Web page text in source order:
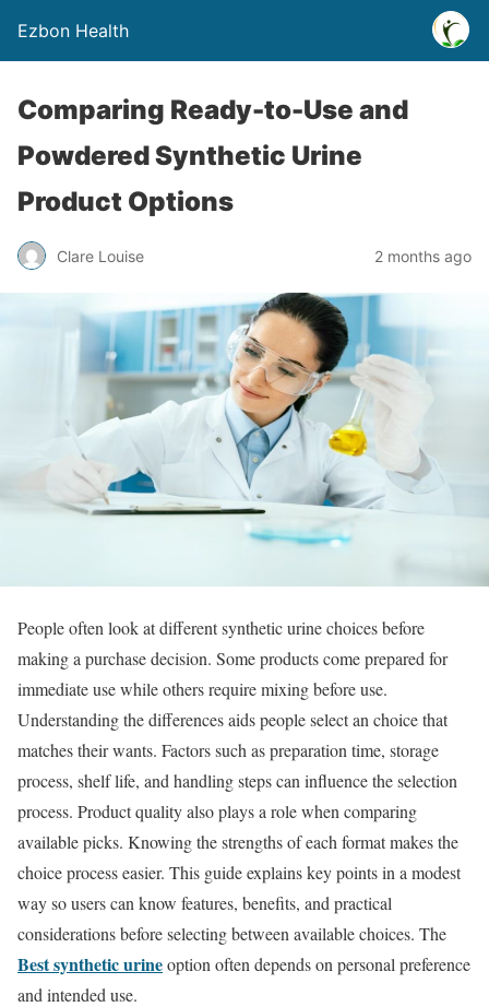
Ezbon Health
Comparing Ready-to-Use and
Powdered Synthetic Urine
Product Options
Clare Louise 2 months ago
People often look at different synthetic urine choices before
making a purchase decision. Some products come prepared for
immediate use while others require mixing before use.
Understanding the differences aids people select an choice that
matches their wants. Factors such as preparation time, storage
process, shelf life, and handling steps can influence the selection
process. Product quality also plays a role when comparing
available picks. Knowing the strengths of each format makes the
choice process easier. This guide explains key points in a modest
way so users can know features, benefits, and practical
considerations before selecting between available choices. The
Best synthetic urineoption often depends on personal preference
and intended use.